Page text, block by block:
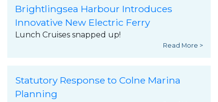
Brightlingsea Harbour Introduces
Innovative New Electric Ferry
Lunch Cruises snapped up!
Read More >
Statutory Response to Colne Marina
Planning